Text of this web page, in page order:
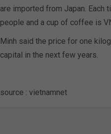
are imported from Japan.
people and a cup of coffee is
Minh said the price for one
capital in the next few years.
source : vietnamnet